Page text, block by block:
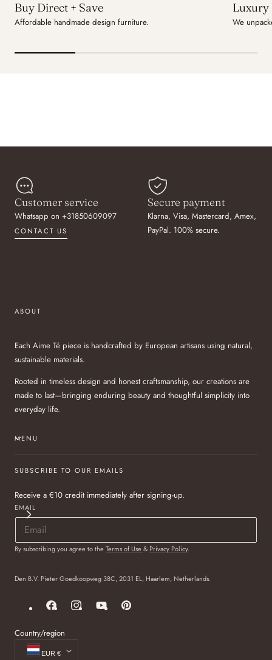
Buy Direct + Save
Affordable handmade design furniture.
Luxury
We
Customer service
Whatsapp on +31850609097
CONTACT US
Secure payment
Klarna, Visa, Mastercard, Amex,
PayPal. 100% secure.
ABOUT
Each Aime Té piece is handcrafted by European artisans using natural,
sustainable materials.
Rooted in timeless design and honest craftsmanship, our creations are
made to last—bringing enduring beauty and thoughtful simplicity into
everyday life.
MENU
SUBSCRIBE TO OUR EMAILS
Receive a €10 credit immediately after signing-up.
EMAIL
By subscribing you agree to theTerms of Use& Privacy Policy.
Den B.V. Pieter Goedkoopweg 38C, 2031 EL, Haarlem, Netherlands.
FacebookInstagramYouTubePinterest
Country/region
EUR €